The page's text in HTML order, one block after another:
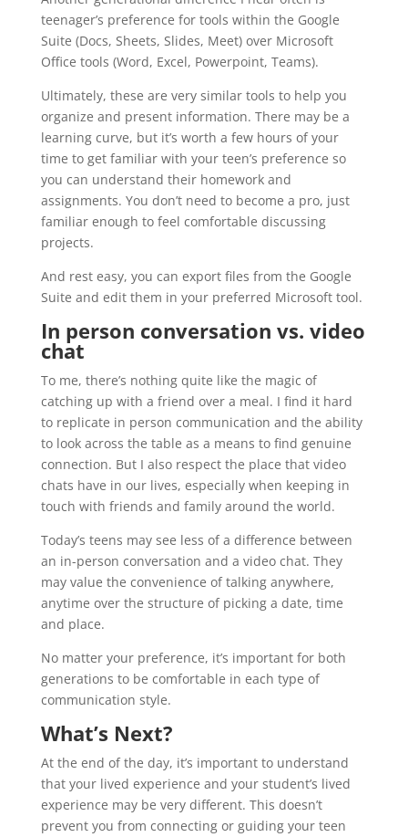
teenager’s preference for tools within the Google
Suite (Docs, Sheets, Slides, Meet) over Microsoft
Office tools (Word, Excel, Powerpoint, Teams).
Ultimately, these are very similar tools to help you
organize and present information. There may be a
learning curve, but it’s worth a few hours of your
time to get familiar with your teen’s preference so
you can understand their homework and
assignments. You don’t need to become a pro, just
familiar enough to feel comfortable discussing
projects.
And rest easy, you can export files from the Google
Suite and edit them in your preferred Microsoft tool.
In person conversation vs. video
chat
To me, there’s nothing quite like the magic of
catching up with a friend over a meal. I find it hard
to replicate in person communication and the ability
to look across the table as a means to find genuine
connection. But I also respect the place that video
chats have in our lives, especially when keeping in
touch with friends and family around the world.
Today’s teens may see less of a difference between
an in-person conversation and a video chat. They
may value the convenience of talking anywhere,
anytime over the structure of picking a date, time
and place.
No matter your preference, it’s important for both
generations to be comfortable in each type of
communication style.
What’s Next?
At the end of the day, it’s important to understand
that your lived experience and your student’s lived
experience may be very different. This doesn’t
prevent you from connecting or guiding your teen